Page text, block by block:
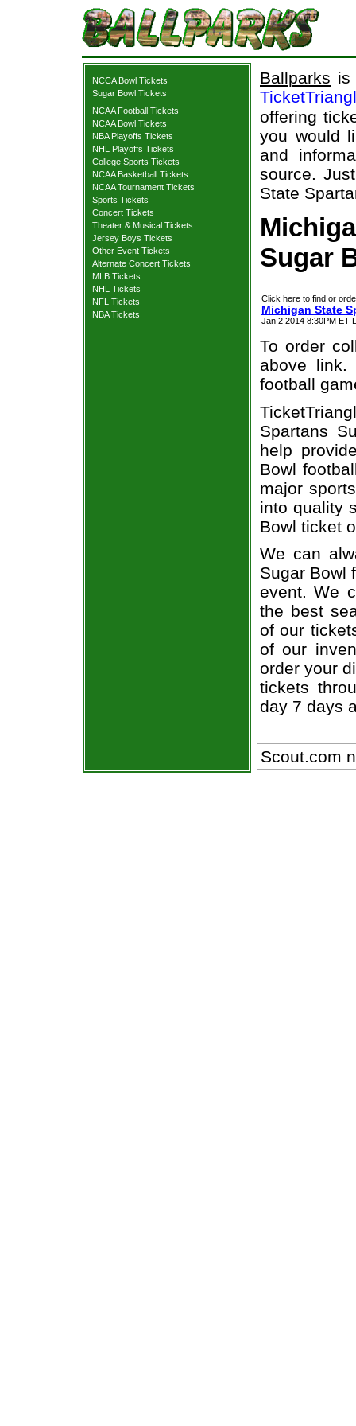
NCCA Bowl Tickets
Sugar Bowl Tickets
NCAA Football Tickets
NCAA Bowl Tickets
NBA Playoffs Tickets
NHL Playoffs Tickets
College Sports Tickets
NCAA Basketball Tickets
NCAA Tournament Tickets
Sports Tickets
Concert Tickets
Theater & Musical Tickets
Jersey Boys Tickets
Other Event Tickets
Alternate Concert Tickets
MLB Tickets
NHL Tickets
NFL Tickets
NBA Tickets
Ballparks is
offering
you would
and
source.
State
Sugar
Click here to find or
Michigan State
Jan 2 2014 8:30PM ET
To order
above
football
Spartans
help
Bowl
major
into quality
Bowl ticket
We can
Sugar Bowl
event. We
the best
of our
of our
order your
tickets
day 7 days
Scout.com